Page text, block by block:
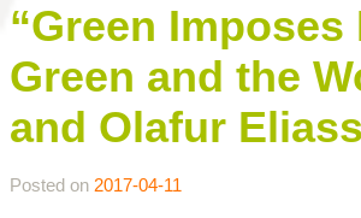
“Green
Green and the
and Olafur
Posted on 2017-04-11